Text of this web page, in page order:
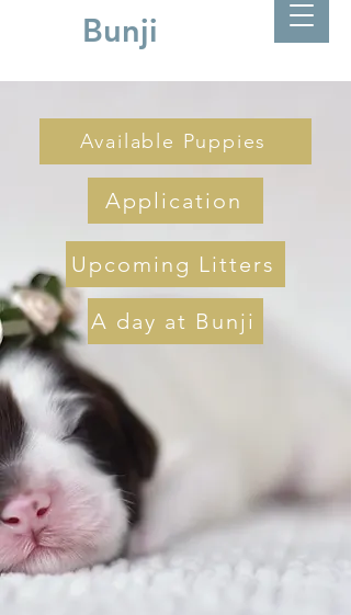
Bunji
Available Puppies
Application
Upcoming Litters
A day at Bunji